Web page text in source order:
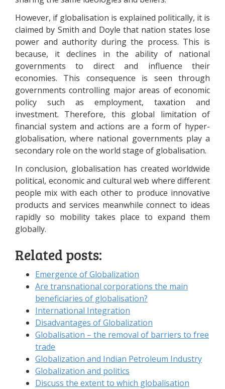
However, if globalisation is explained politically, it is
claimed by Smith and Doyle that nation states lose
power and authority during the process. This is
because, it declines in the ability of national
governments to direct and influence their
economies. This consequence is seen through
governments controlling major areas of economic
policy such as employment, taxation and
investment. Therefore, this global limitation of
financial system and actions are a form of hyper-
globalisation, where national governments play a
secondary role on the world stage of globalisation.
In conclusion, globalisation has created worldwide
political, economic and cultural web where different
people mix with each other to produce innovative
products and services meanwhile connect to ideas
rapidly so mobility takes place to expand them
globally.
Related posts:
Emergence of Globalization
Are transnational corporations the main
beneficiaries of globalisation?
International Integration
Disadvantages of Globalization
Globalisation – the removal of barriers to free
trade
Globalization and Indian Petroleum Industry
Globalization and politics
Discuss the extent to which globalisation